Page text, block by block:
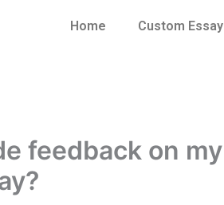
Home Custom Essay
feedback on my